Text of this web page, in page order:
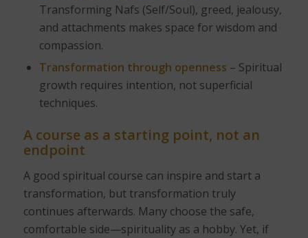
Transforming Nafs (Self/Soul), greed, jealousy,
and attachments makes space for wisdom and
compassion.
Transformation through openness – Spiritual
growth requires intention, not superficial
techniques.
A course as a starting point, not an
endpoint
A good spiritual course can inspire and start a
transformation, but transformation truly
continues afterwards. Many choose the safe,
comfortable side—spirituality as a hobby. Yet, if